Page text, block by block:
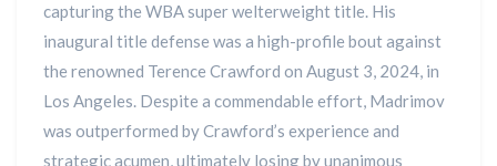
capturing the WBA super welterweight title. His
inaugural title defense was a high-profile bout against
the renowned Terence Crawford on August 3, 2024, in
Los Angeles. Despite a commendable effort, Madrimov
was outperformed by Crawford’s experience and
strategic acumen, ultimately losing by unanimous